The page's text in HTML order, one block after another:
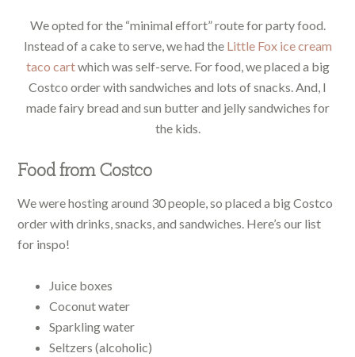
We opted for the “minimal effort” route for party food.
Instead of a cake to serve, we had the Little Fox ice cream
taco cartwhich was self-serve. For food, we placed a big
Costco order with sandwiches and lots of snacks. And, I
made fairy bread and sun butter and jelly sandwiches for
the kids.
Food from Costco
We were hosting around 30 people, so placed a big Costco
order with drinks, snacks, and sandwiches. Here’s our list
for inspo!
Juice boxes
Coconut water
Sparkling water
Seltzers (alcoholic)